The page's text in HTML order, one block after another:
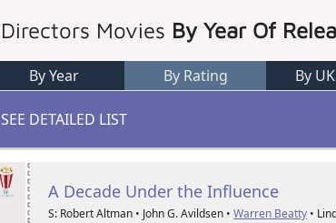
Directors Movies By Year Of
By Year By Rating By
SEE DETAILED LIST
A Decade Under the Influence
S: Robert Altman • John G. Avildsen •Warren Beatty •